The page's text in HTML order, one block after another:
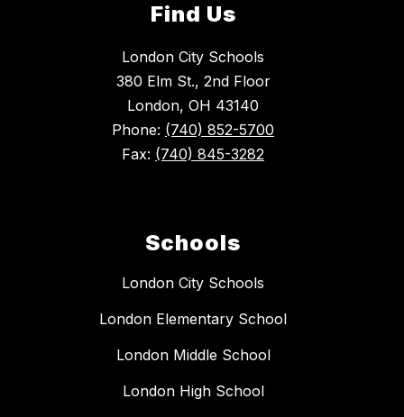
Find Us
London City Schools
380 Elm St., 2nd Floor
London, OH 43140
Phone: (740) 852-5700
Fax: (740) 845-3282
Schools
London City Schools
London Elementary School
London Middle School
London High School